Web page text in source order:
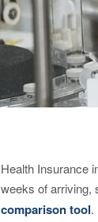
Health Insurance
weeks of arriving,
comparison tool.